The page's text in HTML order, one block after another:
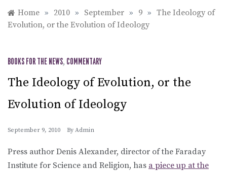
Home » 2010 » September » 9 » The Ideology of
Evolution, or the Evolution of Ideology
BOOKS FOR THE NEWS, COMMENTARY
The Ideology of Evolution, or the
Evolution of Ideology
September 9, 2010 By Admin
Press author Denis Alexander, director of the Faraday
Institute for Science and Religion, has a piece up at the